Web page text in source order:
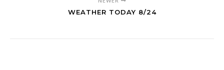
WEATHER TODAY 8/24